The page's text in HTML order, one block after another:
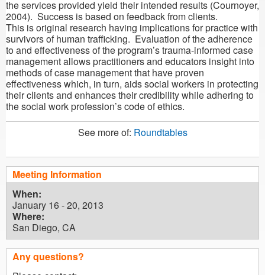
the services provided yield their intended results (Cournoyer,
2004). Success is based on feedback from clients.
This is original research having implications for practice with
survivors of human trafficking. Evaluation of the adherence
to and effectiveness of the program’s trauma-informed case
management allows practitioners and educators insight into
methods of case management that have proven
effectiveness which, in turn, aids social workers in protecting
their clients and enhances their credibility while adhering to
the social work profession’s code of ethics.
See more of: Roundtables
Meeting Information
When:
January 16 - 20, 2013
Where:
San Diego, CA
Any questions?